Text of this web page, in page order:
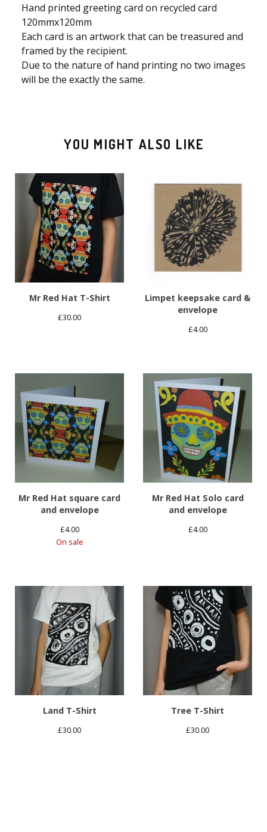
Hand printed greeting card on recycled card
120mmx120mm
Each card is an artwork that can be treasured and
framed by the recipient.
Due to the nature of hand printing no two images
will be the exactly the same.
YOU MIGHT ALSO LIKE
Mr Red Hat T-Shirt
£30.00
Limpet keepsake card &
envelope
£4.00
Mr Red Hat square card
and envelope
£4.00
On sale
Mr Red Hat Solo card
and envelope
£4.00
Land T-Shirt
£30.00
Tree T-Shirt
£30.00